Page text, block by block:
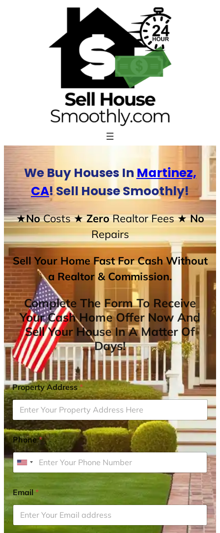
We Buy Houses In Martinez,
CA! Sell House Smoothly!
★NoCosts★ ZeroRealtor Fees★ No
Repairs
Sell Your Home Fast For Cash Without
a Realtor & Commission.
Complete The Form To Receive
Your Cash Home Offer Now And
Sell Your House In A Matter Of
Days!
Property Address*
Phone*
U
i
t
e
d
Email*